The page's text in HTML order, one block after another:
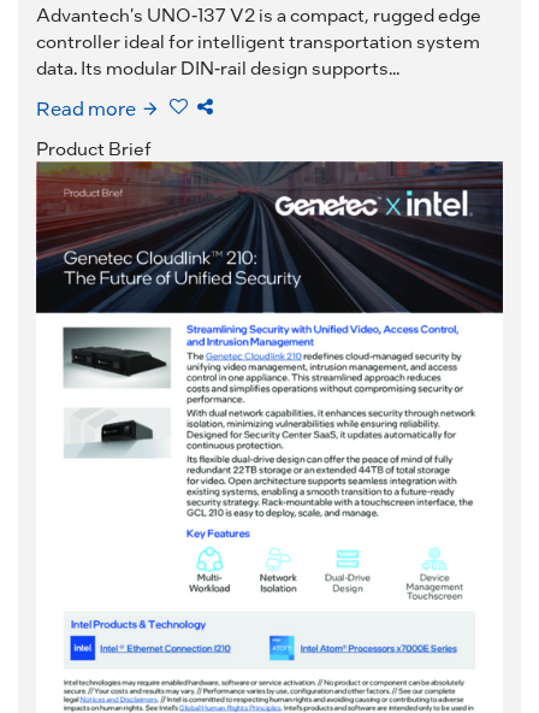
Advantech's UNO-137 V2 is a compact, rugged edge
controller ideal for intelligent transportation system
data. Its modular DIN-rail design supports...
Read more
Product Brief